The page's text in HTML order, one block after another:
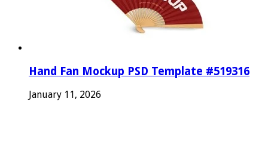
Hand Fan Mockup PSD Template #519316
January 11, 2026